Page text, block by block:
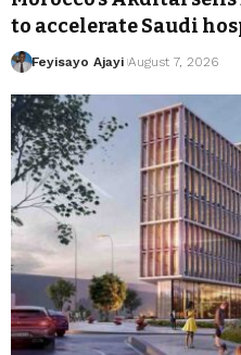
to accelerate Saudi
Feyisayo Ajayi August 7, 2026